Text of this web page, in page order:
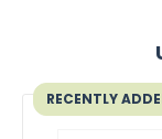
RECENTLY